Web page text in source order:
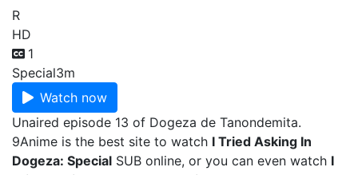
R
HD
1
Special3m
Watch now
Unaired episode 13 of Dogeza de Tanondemita.
9Anime is the best site to watch I Tried Asking In
Dogeza: Special SUB online, or you can even watch I